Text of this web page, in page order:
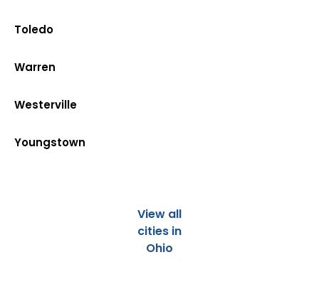
Toledo
Warren
Westerville
Youngstown
View all
cities in
Ohio